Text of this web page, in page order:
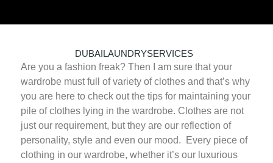
DUBAILAUNDRYSERVICES
0 COMMENTS
0
TAGS
Are you a fashion freak? Then I am sure that your
wardrobe must full of variety of clothes and that’s why
you are here to check out the tips for maintaining your
pile of clothes lying in the wardrobe. Clothes are not
just our requirement, but they are our reflection of
personality, style and even our mood. Every piece of
clothing in our wardrobe, whether it’s our luxurious